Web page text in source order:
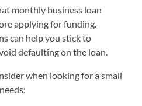
monthly business loan
applying for funding.
can help you stick to
defaulting on the loan.
when looking for a small